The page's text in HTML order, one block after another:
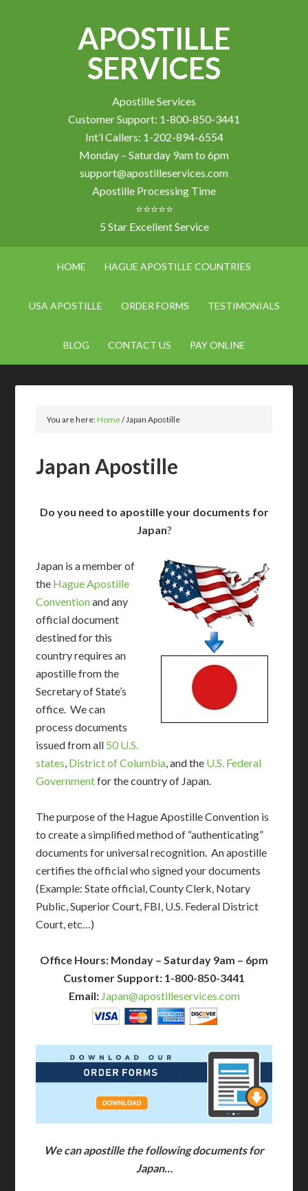
APOSTILLE
SERVICES
Apostille Services
Customer Support: 1-800-850-3441
Int’l Callers: 1-202-894-6554
Monday – Saturday 9am to 6pm
support@apostilleservices.com
Apostille Processing Time
⭐⭐⭐⭐⭐
5 Star Excellent Service
HOME HAGUE APOSTILLE COUNTRIES
USA APOSTILLE ORDER FORMS TESTIMONIALS
BLOG CONTACT US PAY ONLINE
You are here:Home/Japan Apostille
Japan Apostille
Do you need to apostille your documents for
Japan?
Japan is a member of
the Hague Apostille
Conventionand any
official document
destined for this
country requires an
apostille from the
Secretary of State’s
office. We can
process documents
issued from all 50 U.S.
states, District of Columbia, and the U.S. Federal
Governmentfor the country of Japan.
The purpose of the Hague Apostille Convention is
to create a simplified method of “authenticating”
documents for universal recognition. An apostille
certifies the official who signed your documents
(Example: State official, County Clerk, Notary
Public, Superior Court, FBI, U.S. Federal District
Court, etc…)
Office Hours: Monday – Saturday 9am – 6pm
Customer Support: 1-800-850-3441
Email: Japan@apostilleservices.com
We can apostille the following documents for
Japan…